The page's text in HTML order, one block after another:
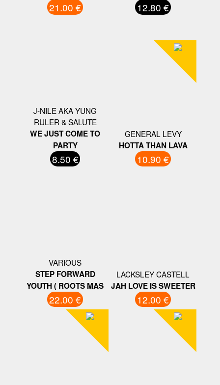
21.00 € 12.80 €
J-NILE AKA YUNG
RULER & SALUTE
WE JUST COME TO
PARTY
8.50 €
GENERAL LEVY
HOTTA THAN LAVA
10.90 €
VARIOUS
STEP FORWARD
YOUTH ( ROOTS MAS
22.00 €
LACKSLEY CASTELL
JAH LOVE IS SWEETER
12.00 €